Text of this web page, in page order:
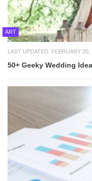
ART
LAST UPDATED: FEBRUARY 20,
50+ Geeky Wedding